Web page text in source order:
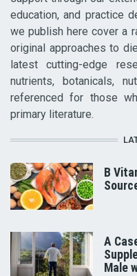
education, and practice
we publish here cover a
original approaches to
latest cutting-edge
nutrients, botanicals,
referenced for those
primary literature.
B
A
Male